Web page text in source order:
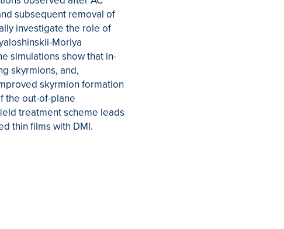
subsequent removal of
investigate the role of
Moriya
simulations show that in-
skyrmions, and,
skyrmion formation
the out-of-plane
treatment scheme leads
thin films with DMI.